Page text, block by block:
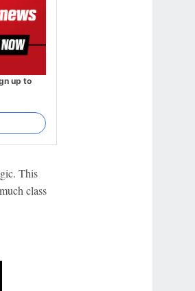
up to
This
class